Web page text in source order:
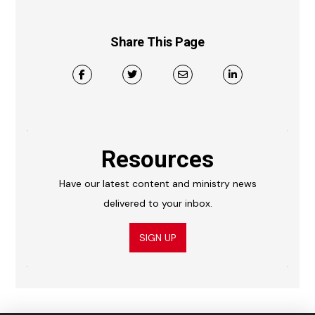
Share This Page
Resources
Have our latest content and ministry news
delivered to your inbox.
SIGN UP